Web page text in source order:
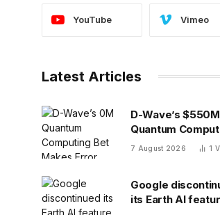
YouTube Vimeo
Latest Articles
D-Wave’s $550M
Quantum
Bet Makes Error
7 August 2026 1
Google
its Earth AI